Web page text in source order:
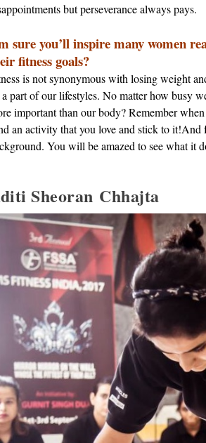
but perseverance always pays.
sure you’ll inspire many women
fitness goals?
is not synonymous with losing weight
a part of our lifestyles. No matter how busy
important than our body? Remember
an activity that you love and stick to it!And
You will be amazed to see what it
Sheoran Chhajta